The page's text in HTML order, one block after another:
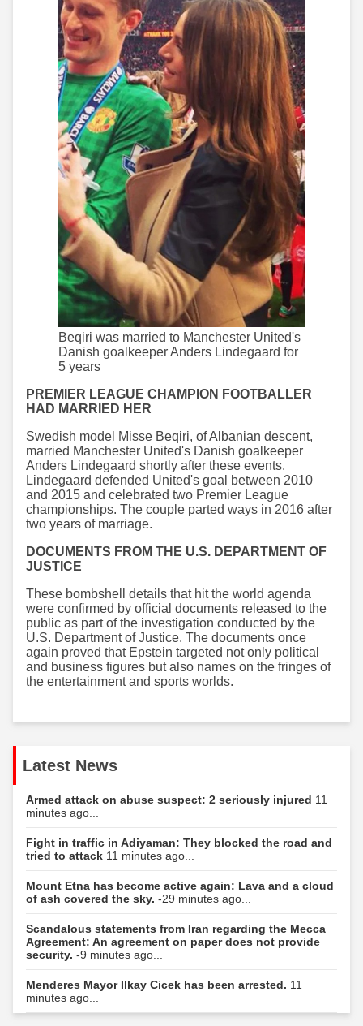
Beqiri was married to Manchester United's
Danish goalkeeper Anders Lindegaard for
5 years
PREMIER LEAGUE CHAMPION FOOTBALLER
HAD MARRIED HER
Swedish model Misse Beqiri, of Albanian descent,
married Manchester United's Danish goalkeeper
Anders Lindegaard shortly after these events.
Lindegaard defended United's goal between 2010
and 2015 and celebrated two Premier League
championships. The couple parted ways in 2016 after
two years of marriage.
DOCUMENTS FROM THE U.S. DEPARTMENT OF
JUSTICE
These bombshell details that hit the world agenda
were confirmed by official documents released to the
public as part of the investigation conducted by the
U.S. Department of Justice. The documents once
again proved that Epstein targeted not only political
and business figures but also names on the fringes of
the entertainment and sports worlds.
Latest News
Armed attack on abuse suspect: 2 seriously injured 11
minutes ago...
Fight in traffic in Adiyaman: They blocked the road and
tried to attack 11 minutes ago...
Mount Etna has become active again: Lava and a cloud
of ash covered the sky. -29 minutes ago...
Scandalous statements from Iran regarding the Mecca
Agreement: An agreement on paper does not provide
security. -9 minutes ago...
Menderes Mayor Ilkay Cicek has been arrested. 11
minutes ago...